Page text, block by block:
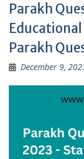
Parakh
Parakh
December 9,